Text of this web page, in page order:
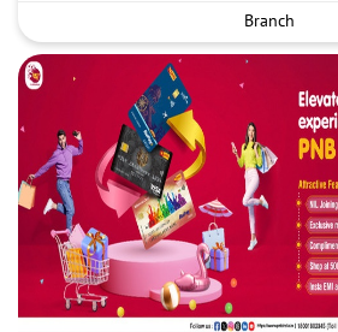
Branch